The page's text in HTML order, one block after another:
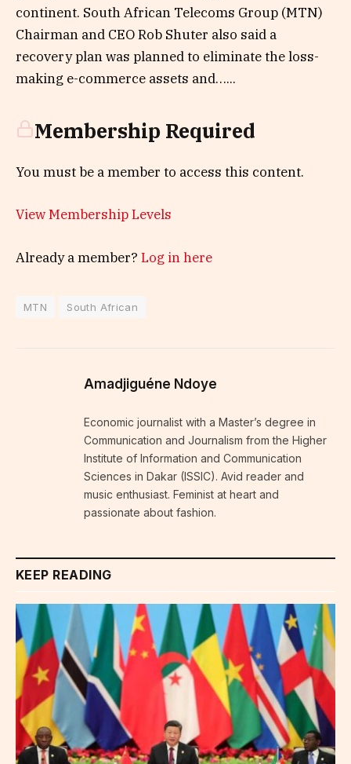
continent. South African Telecoms Group (MTN)
Chairman and CEO Rob Shuter also said a
recovery plan was planned to eliminate the loss-
making e-commerce assets and…...
Membership Required
You must be a member to access this content.
View Membership Levels
Already a member? Log in here
MTN South African
Amadjiguéne Ndoye
Economic journalist with a Master’s degree in
Communication and Journalism from the Higher
Institute of Information and Communication
Sciences in Dakar (ISSIC). Avid reader and
music enthusiast. Feminist at heart and
passionate about fashion.
KEEP READING